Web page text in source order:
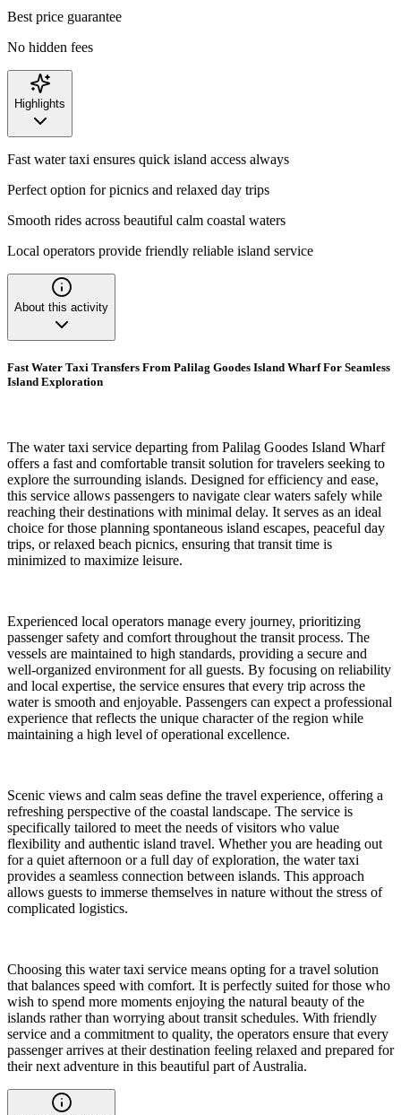
Best price guarantee
No hidden fees
Highlights
Fast water taxi ensures quick island access always
Perfect option for picnics and relaxed day trips
Smooth rides across beautiful calm coastal waters
Local operators provide friendly reliable island service
About this activity
Fast Water Taxi Transfers From Palilag Goodes Island Wharf For Seamless
Island Exploration
The water taxi service departing from Palilag Goodes Island Wharf
offers a fast and comfortable transit solution for travelers seeking to
explore the surrounding islands. Designed for efficiency and ease,
this service allows passengers to navigate clear waters safely while
reaching their destinations with minimal delay. It serves as an ideal
choice for those planning spontaneous island escapes, peaceful day
trips, or relaxed beach picnics, ensuring that transit time is
minimized to maximize leisure.
Experienced local operators manage every journey, prioritizing
passenger safety and comfort throughout the transit process. The
vessels are maintained to high standards, providing a secure and
well-organized environment for all guests. By focusing on reliability
and local expertise, the service ensures that every trip across the
water is smooth and enjoyable. Passengers can expect a professional
experience that reflects the unique character of the region while
maintaining a high level of operational excellence.
Scenic views and calm seas define the travel experience, offering a
refreshing perspective of the coastal landscape. The service is
specifically tailored to meet the needs of visitors who value
flexibility and authentic island travel. Whether you are heading out
for a quiet afternoon or a full day of exploration, the water taxi
provides a seamless connection between islands. This approach
allows guests to immerse themselves in nature without the stress of
complicated logistics.
Choosing this water taxi service means opting for a travel solution
that balances speed with comfort. It is perfectly suited for those who
wish to spend more moments enjoying the natural beauty of the
islands rather than worrying about transit schedules. With friendly
service and a commitment to quality, the operators ensure that every
passenger arrives at their destination feeling relaxed and prepared for
their next adventure in this beautiful part of Australia.